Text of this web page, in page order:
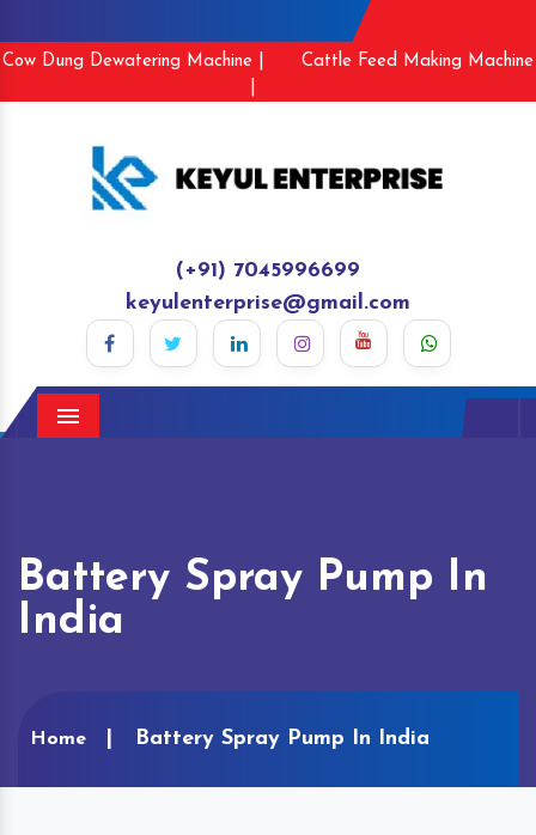
Cow Dung Dewatering Machine |
Cattle Feed Making Machine
(+91) 7045996699
keyulenterprise@gmail.com
Menu
Battery Spray Pump In
India
Home Battery Spray Pump In India